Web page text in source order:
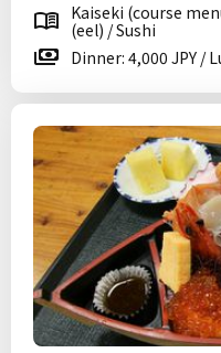
Kaiseki (course
(eel) / Sushi
Dinner: 4,000 JPY /